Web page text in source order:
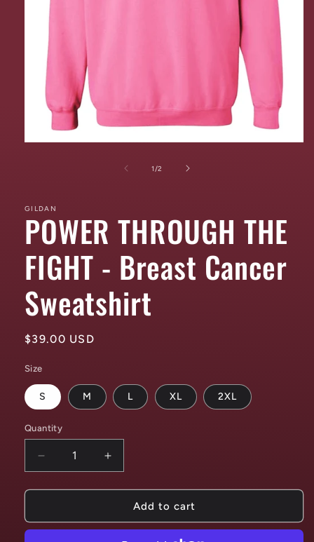
1/of
2
GILDAN
POWER THROUGH THE
FIGHT - Breast Cancer
Sweatshirt
Regular
$39.00 USD
Size
S M L XL 2XL
Quantity
Decrease
quantity
for
THROUGH
Increase
quantity
for
POWER
THROUGH
Add to cart